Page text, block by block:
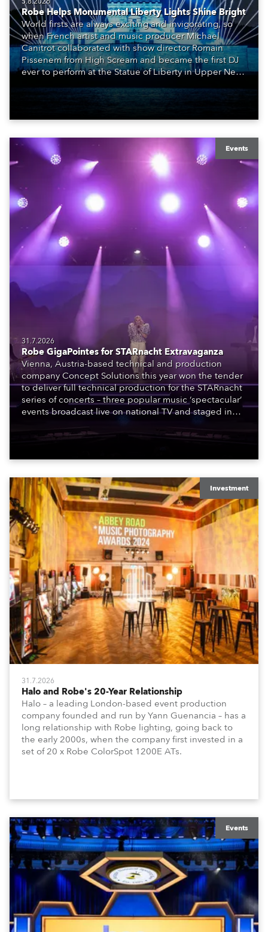
Robe Helps Monumental Liberty Lights Shine Bright
World firsts are always exciting and invigorating, so
when French artist and music producer Michael
Canitrot collaborated with show director Romain
Pissenem from High Scream and became the first DJ
ever to perform at the Statue of Liberty in Upper New
also super-proud to be part of the art!
Events
31.7.2026
Robe GigaPointes for STARnacht Extravaganza
Vienna, Austria-based technical and production
company Concept Solutions this year won the tender
to deliver full technical production for the STARnacht
series of concerts – three popular music ‘spectacular’
events broadcast live on national TV and staged in
to water.
Investment
31.7.2026
Halo and Robe's 20-Year Relationship
Halo – a leading London-based event production
company founded and run by Yann Guenancia – has a
long relationship with Robe lighting, going back to
the early 2000s, when the company first invested in a
set of 20 x Robe ColorSpot 1200E ATs.
Events